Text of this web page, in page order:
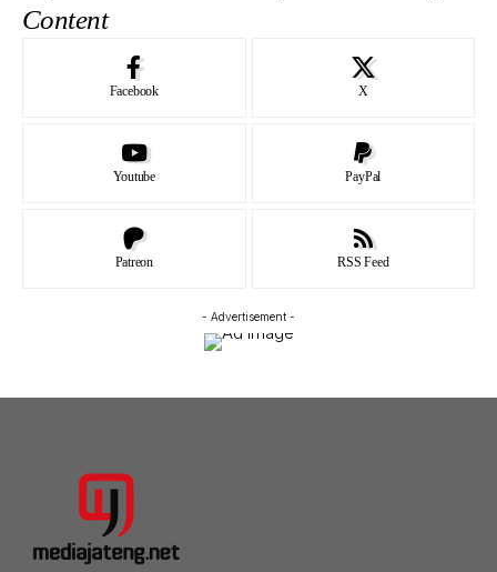
Content
Facebook X
Youtube PayPal
Patreon RSS Feed
- Advertisement -